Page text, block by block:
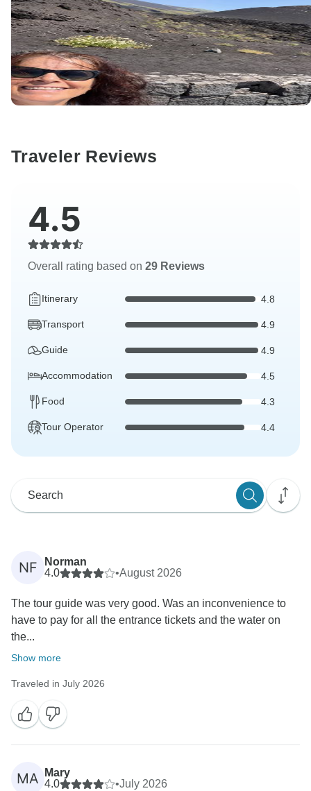
Traveler Reviews
4.5
Overall rating based on 29 Reviews
Itinerary 4.8
Transport 4.9
Guide 4.9
Accommodation 4.5
Food 4.3
Tour Operator 4.4
NF
Norman
4.0
•August 2026
The tour guide was very good. Was an inconvenience to
have to pay for all the entrance tickets and the water on
the...
Show more
Traveled in July 2026
MA
Mary
4.0
•July 2026